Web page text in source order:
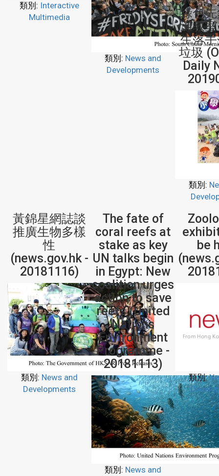
類別: Interactive
Multimedia
類別: News and
Developments
綠色
灘教
生落
垃圾
Daily
類別:
黃錦星網誌談
推廣生物多樣
性
(news.gov.hk -
20181116)
類別: News and
Developments
The fate of
coral reefs at
stake as key
UN talks begin
in Egypt: New
coalition urges
action to save
reefs (United
Nations
Environment
Programme -
20181113)
類別: News and
be
類別: